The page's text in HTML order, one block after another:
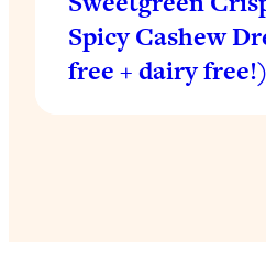
Spicy Cashew
free + dairy free!)